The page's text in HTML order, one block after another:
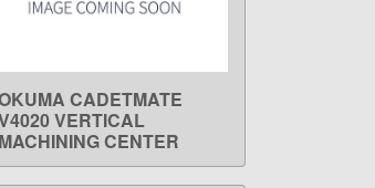
LEARN MORE
CADETMATE
VERTICAL
MACHINING CENTER